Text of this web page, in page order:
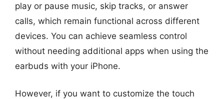
play or pause music, skip tracks, or answer
calls, which remain functional across different
devices. You can achieve seamless control
without needing additional apps when using the
earbuds with your iPhone.
However, if you want to customize the touch